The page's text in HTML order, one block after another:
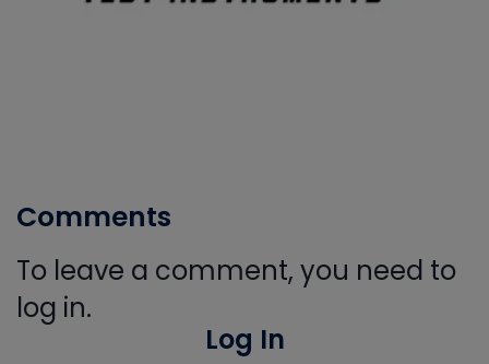
Comments
To leave a comment, you need to
log in.
Log In